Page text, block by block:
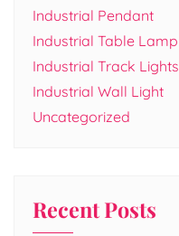
Industrial Pendant
Industrial Table Lamp
Industrial Track Lights
Industrial Wall Light
Uncategorized
Recent Posts